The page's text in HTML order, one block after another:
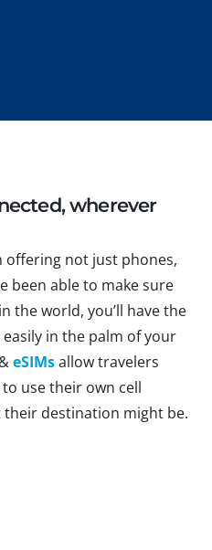
wherever
offering not just phones,
been able to make sure
the world, you’ll have the
in the palm of your
&eSIMsallow travelers
use their own cell
destination might be.